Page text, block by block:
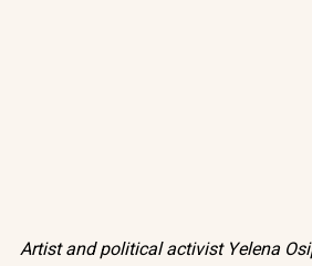
Artist and political activist Yelena